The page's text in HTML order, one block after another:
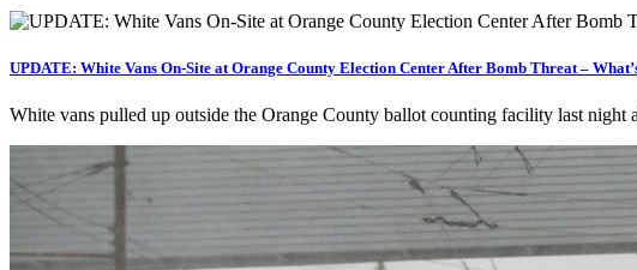
UPDATE: White Vans On-Site at Orange County Election Center After Bomb Threat –
White vans pulled up outside the Orange County ballot counting facility last night